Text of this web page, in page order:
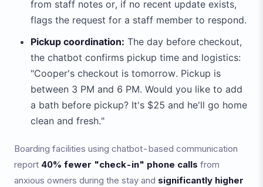
from staff notes or, if no recent update exists,
flags the request for a staff member to respond.
Pickup coordination: The day before checkout,
the chatbot confirms pickup time and logistics:
"Cooper's checkout is tomorrow. Pickup is
between 3 PM and 6 PM. Would you like to add
a bath before pickup? It's $25 and he'll go home
clean and fresh."
Boarding facilities using chatbot-based communication
report 40% fewer "check-in" phone calls from
anxious owners during the stay and significantly higher